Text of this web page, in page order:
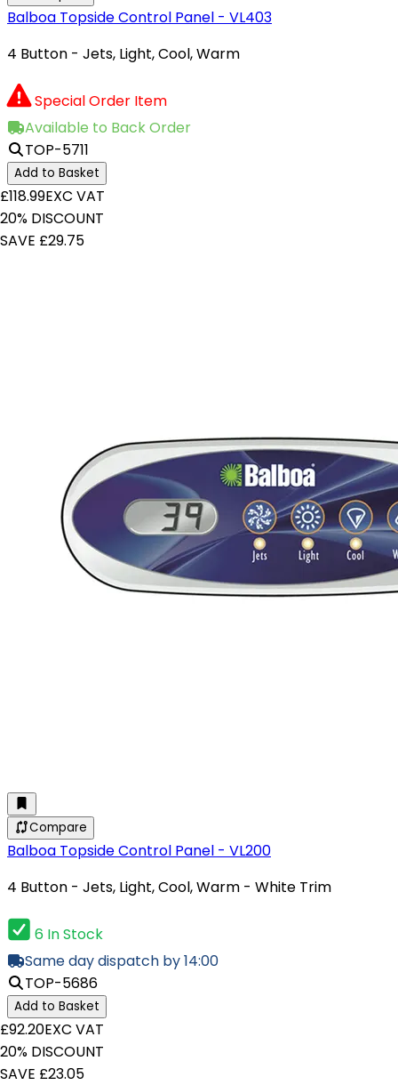
Balboa Topside Control Panel - VL403
4 Button - Jets, Light, Cool, Warm
Special Order Item
Available to Back Order
TOP-5711
Add to Basket
£118.99EXC VAT
20% DISCOUNT
SAVE £29.75
Compare
Balboa Topside Control Panel - VL200
4 Button - Jets, Light, Cool, Warm - White Trim
6 In Stock
Same day dispatch by 14:00
TOP-5686
Add to Basket
£92.20EXC VAT
20% DISCOUNT
SAVE £23.05